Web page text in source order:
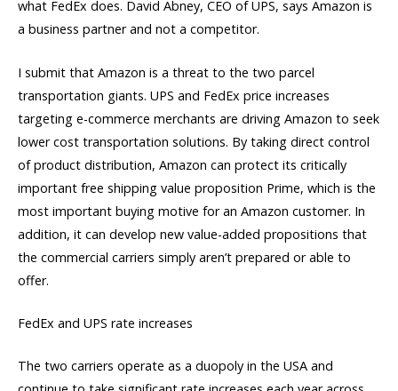
what FedEx does. David Abney, CEO of UPS, says Amazon is
a business partner and not a competitor.
I submit that Amazon is a threat to the two parcel
transportation giants. UPS and FedEx price increases
targeting e-commerce merchants are driving Amazon to seek
lower cost transportation solutions. By taking direct control
of product distribution, Amazon can protect its critically
important free shipping value proposition Prime, which is the
most important buying motive for an Amazon customer. In
addition, it can develop new value-added propositions that
the commercial carriers simply aren’t prepared or able to
offer.
FedEx and UPS rate increases
The two carriers operate as a duopoly in the USA and